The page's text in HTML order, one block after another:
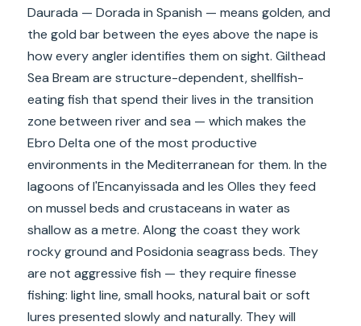
Daurada — Dorada in Spanish — means golden, and
the gold bar between the eyes above the nape is
how every angler identifies them on sight. Gilthead
Sea Bream are structure-dependent, shellfish-
eating fish that spend their lives in the transition
zone between river and sea — which makes the
Ebro Delta one of the most productive
environments in the Mediterranean for them. In the
lagoons of l'Encanyissada and les Olles they feed
on mussel beds and crustaceans in water as
shallow as a metre. Along the coast they work
rocky ground and Posidonia seagrass beds. They
are not aggressive fish — they require finesse
fishing: light line, small hooks, natural bait or soft
lures presented slowly and naturally. They will